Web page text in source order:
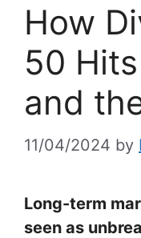
How
50
and
11/04/2024 by
Long-term
seen as